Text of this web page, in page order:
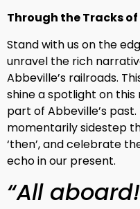
Through the Tracks
Stand with us on the
unravel the rich
Abbeville’s railroads.
shine a spotlight on
part of Abbeville’s
momentarily sidestep
‘then’, and celebrate
echo in our present.
“All